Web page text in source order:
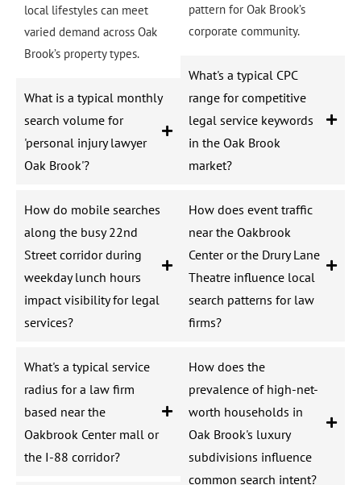
local lifestyles can meet
varied demand across Oak
Brook’s property types.
What is a typical monthly
search volume for
'personal injury lawyer
Oak Brook'?
How do mobile searches
along the busy 22nd
Street corridor during
weekday lunch hours
impact visibility for legal
services?
What's a typical service
radius for a law firm
based near the
Oakbrook Center mall or
the I-88 corridor?
pattern for Oak Brook’s
corporate community.
What's a typical CPC
range for competitive
legal service keywords
in the Oak Brook
market?
How does event traffic
near the Oakbrook
Center or the Drury Lane
Theatre influence local
search patterns for law
firms?
How does the
prevalence of high-net-
worth households in
Oak Brook's luxury
subdivisions influence
common search intent?